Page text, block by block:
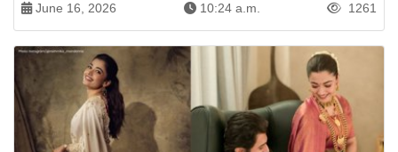
June 16, 2026 10:24 a.m. 1261